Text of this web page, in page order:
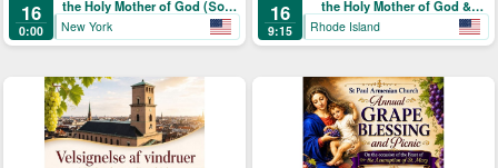
16
0:00
the Holy Mother of God (Տօն
Վերափոխման Սուրբ
Աստուածածնի)
New York
16
9:15
the Holy Mother of God &
Blessing of the Grapes
Rhode Island